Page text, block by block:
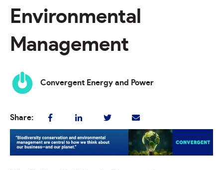
Environmental
Management
Convergent Energy and Power
Share: